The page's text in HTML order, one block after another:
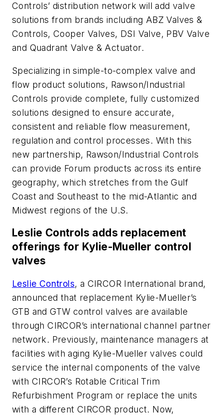
Controls’ distribution network will add valve
solutions from brands including ABZ Valves &
Controls, Cooper Valves, DSI Valve, PBV Valve
and Quadrant Valve & Actuator.
Specializing in simple-to-complex valve and
flow product solutions, Rawson/Industrial
Controls provide complete, fully customized
solutions designed to ensure accurate,
consistent and reliable flow measurement,
regulation and control processes. With this
new partnership, Rawson/Industrial Controls
can provide Forum products across its entire
geography, which stretches from the Gulf
Coast and Southeast to the mid-Atlantic and
Midwest regions of the U.S.
Leslie Controls adds replacement
offerings for Kylie-Mueller control
valves
Leslie Controls, a CIRCOR International brand,
announced that replacement Kylie-Mueller’s
GTB and GTW control valves are available
through CIRCOR’s international channel partner
network. Previously, maintenance managers at
facilities with aging Kylie-Mueller valves could
service the internal components of the valve
with CIRCOR’s Rotable Critical Trim
Refurbishment Program or replace the units
with a different CIRCOR product. Now,